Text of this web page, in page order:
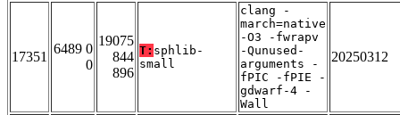
17351
6489 0
0
19075
844
896
T: sphlib-
small
clang -
march=native
-O3 -fwrapv
-Qunused-
arguments -
fPIC -fPIE -
gdwarf-4 -
Wall
20250312